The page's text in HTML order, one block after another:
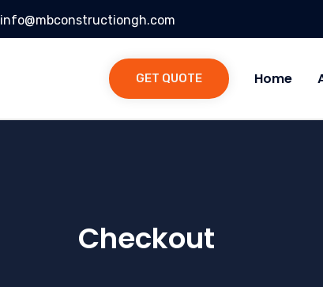
info@mbconstructiongh.com
Home
GET QUOTE
Checkout